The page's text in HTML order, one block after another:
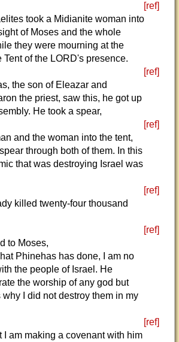
[ref]
took a Midianite woman into
of Moses and the whole
they were mourning at the
Tent of the LORD's presence.
[ref]
the son of Eleazar and
the priest, saw this, he got up
He took a spear,
[ref]
and the woman into the tent,
through both of them. In this
that was destroying Israel was
[ref]
killed twenty-four thousand
[ref]
to Moses,
Phinehas has done, I am no
the people of Israel. He
the worship of any god but
why I did not destroy them in my
[ref]
I am making a covenant with him